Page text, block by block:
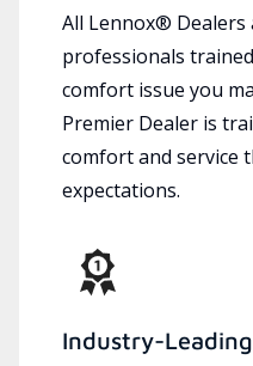
All Lennox® Dealers
professionals
comfort issue you
Premier Dealer is
comfort and service
expectations.
Industry-